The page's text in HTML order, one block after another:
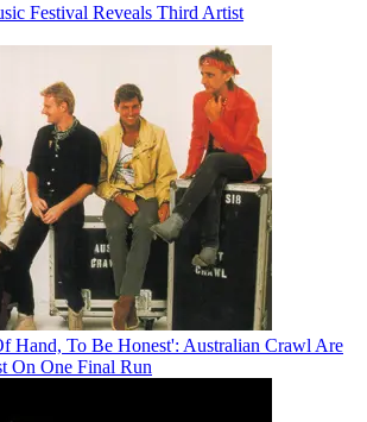
Festival Reveals Third Artist
Hand, To Be Honest': Australian Crawl Are
On One Final Run